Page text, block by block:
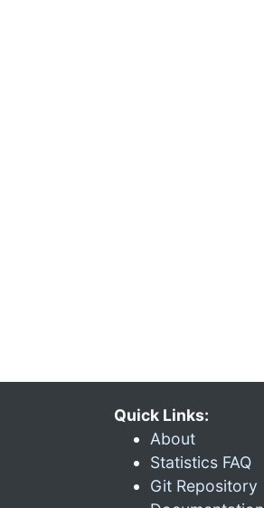
Quick Links:
About
Statistics FAQ
Git Repository